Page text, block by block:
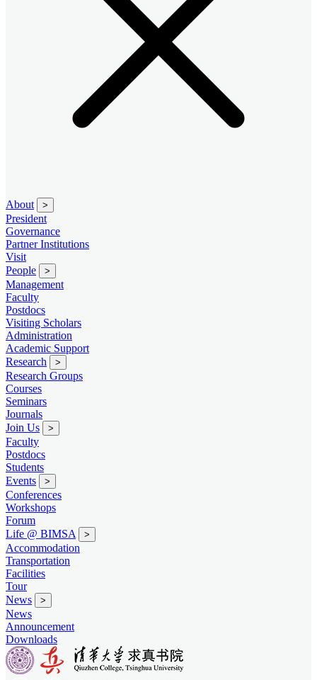
About >
President
Governance
Partner Institutions
Visit
People
>
Management
Faculty
Postdocs
Visiting Scholars
Administration
Academic Support
Research
>
Research Groups
Courses
Seminars
Journals
Join Us
>
Faculty
Postdocs
Students
Events
>
Conferences
Workshops
Forum
Life @ BIMSA
>
Accommodation
Transportation
Facilities
Tour
News
>
News
Announcement
Downloads